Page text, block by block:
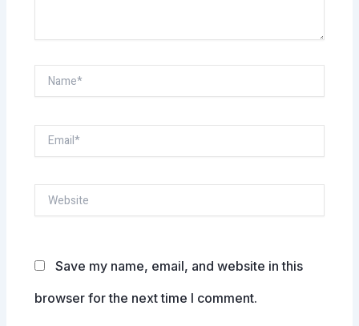
Name*
Email*
Website
Save my name, email, and website in this
browser for the next time I comment.